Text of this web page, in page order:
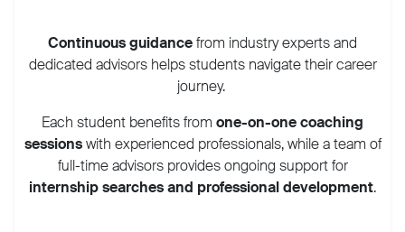
Continuous guidancefrom industry experts and
dedicated advisors helps students navigate their career
journey.
Each student benefits from one-on-one coaching
sessionswith experienced professionals, while a team of
full-time advisors provides ongoing support for
internship searches and professional development.